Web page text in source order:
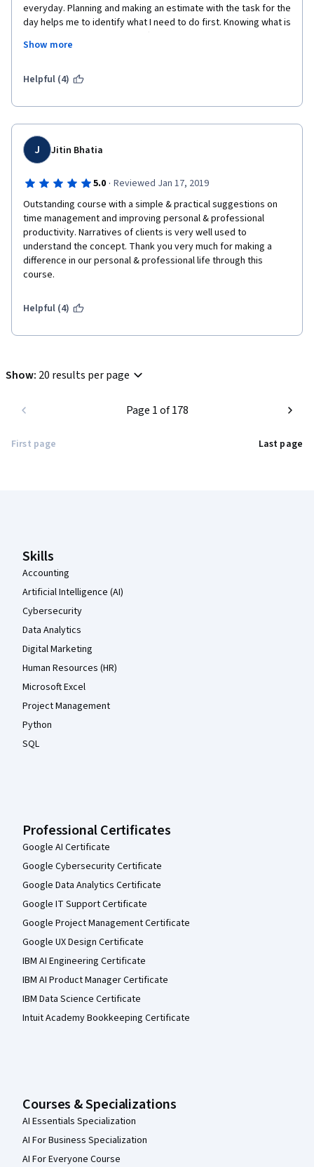
everyday. Planning and making an estimate with the task for the
day helps me to identify what I need to do first. Knowing what is
multitasking and how to be effective in delivering several task
at the same time.
Thank you for all additional modules and video.
Show more
Helpful (4)
J Jitin Bhatia
5.0 · Reviewed Jan 17, 2019
Outstanding course with a simple & practical suggestions on
time management and improving personal & professional
productivity. Narratives of clients is very well used to
understand the concept. Thank you very much for making a
difference in our personal & professional life through this
course.
Helpful (4)
Show: 20 results per page
First page
Page 1 of 178
Last page
Skills
Accounting
Artificial Intelligence (AI)
Cybersecurity
Data Analytics
Digital Marketing
Human Resources (HR)
Microsoft Excel
Project Management
Python
SQL
Professional Certificates
Google AI Certificate
Google Cybersecurity Certificate
Google Data Analytics Certificate
Google IT Support Certificate
Google Project Management Certificate
Google UX Design Certificate
IBM AI Engineering Certificate
IBM AI Product Manager Certificate
IBM Data Science Certificate
Intuit Academy Bookkeeping Certificate
Courses & Specializations
AI Essentials Specialization
AI For Business Specialization
AI For Everyone Course